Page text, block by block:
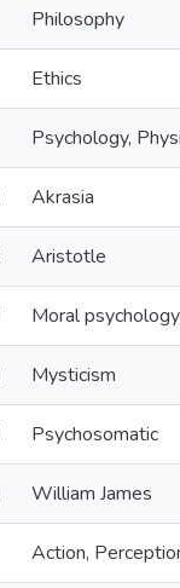
Philosophy
Ethics
Psychology,
Akrasia
Aristotle
Moral psychology
Mysticism
Psychosomatic
William James
Action,